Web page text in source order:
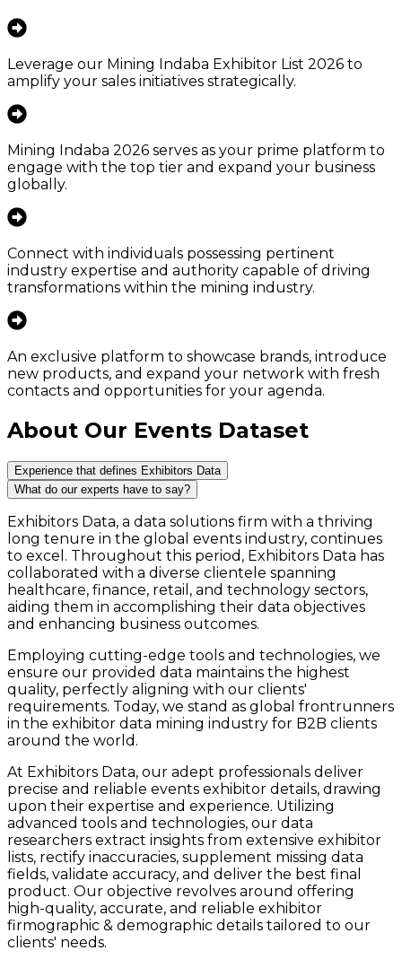
Leverage our Mining Indaba Exhibitor List 2026 to
amplify your sales initiatives strategically.
Mining Indaba 2026 serves as your prime platform to
engage with the top tier and expand your business
globally.
Connect with individuals possessing pertinent
industry expertise and authority capable of driving
transformations within the mining industry.
An exclusive platform to showcase brands, introduce
new products, and expand your network with fresh
contacts and opportunities for your agenda.
About Our Events Dataset
Experience that defines Exhibitors Data
What do our experts have to say?
Exhibitors Data, a data solutions firm with a thriving
long tenure in the global events industry, continues
to excel. Throughout this period, Exhibitors Data has
collaborated with a diverse clientele spanning
healthcare, finance, retail, and technology sectors,
aiding them in accomplishing their data objectives
and enhancing business outcomes.
Employing cutting-edge tools and technologies, we
ensure our provided data maintains the highest
quality, perfectly aligning with our clients'
requirements. Today, we stand as global frontrunners
in the exhibitor data mining industry for B2B clients
around the world.
At Exhibitors Data, our adept professionals deliver
precise and reliable events exhibitor details, drawing
upon their expertise and experience. Utilizing
advanced tools and technologies, our data
researchers extract insights from extensive exhibitor
lists, rectify inaccuracies, supplement missing data
fields, validate accuracy, and deliver the best final
product. Our objective revolves around offering
high-quality, accurate, and reliable exhibitor
firmographic & demographic details tailored to our
clients' needs.